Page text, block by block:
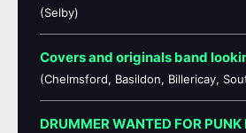
(Selby)
Covers and originals band
(Chelmsford, Basildon, Billericay,
DRUMMER WANTED FOR PUNK